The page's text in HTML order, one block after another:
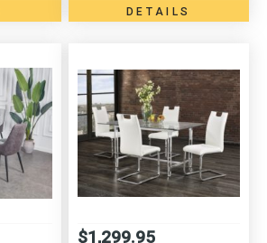
DETAILS
$1,299.95